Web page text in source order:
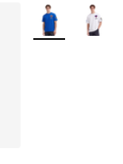
More Colors